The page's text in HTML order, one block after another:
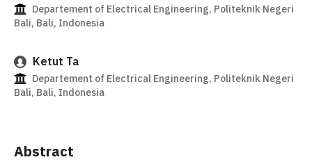
Departement of Electrical Engineering, Politeknik Negeri
Bali, Bali, Indonesia
Ketut Ta
Departement of Electrical Engineering, Politeknik Negeri
Bali, Bali, Indonesia
Abstract